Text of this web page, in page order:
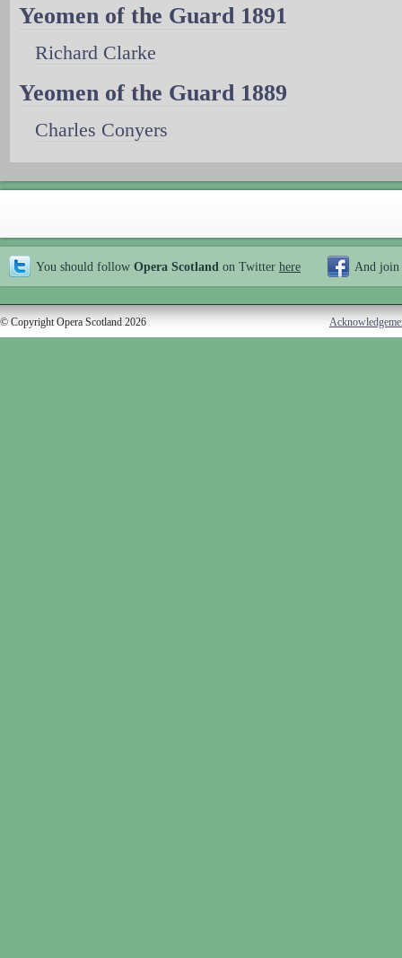
Yeomen of the Guard 1891
Richard Clarke
Yeomen of the Guard 1889
Charles Conyers
You should follow Opera Scotland on Twitter here And join
© Copyright Opera Scotland 2026